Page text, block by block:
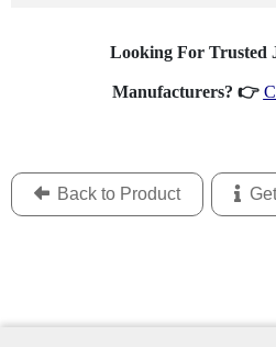
Looking For Trusted
Manufacturers? 👉
Back to Product